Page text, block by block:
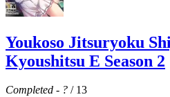
Youkoso Jitsuryoku
Kyoushitsu E Season 2
Completed - ? / 13